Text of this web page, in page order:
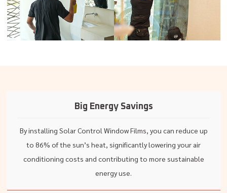
Big Energy Savings
By installing Solar Control Window Films, you can reduce up
to 86% of the sun’s heat, significantly lowering your air
conditioning costs and contributing to more sustainable
energy use.